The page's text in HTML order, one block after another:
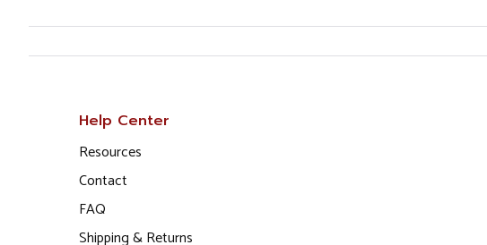
Help Center
Resources
Contact
FAQ
Shipping & Returns